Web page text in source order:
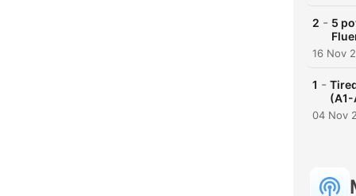
2 - 5
16 Nov
1 -
04 Nov